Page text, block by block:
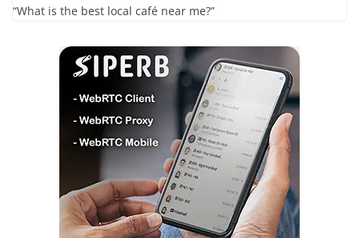
“What is the best local café near me?”